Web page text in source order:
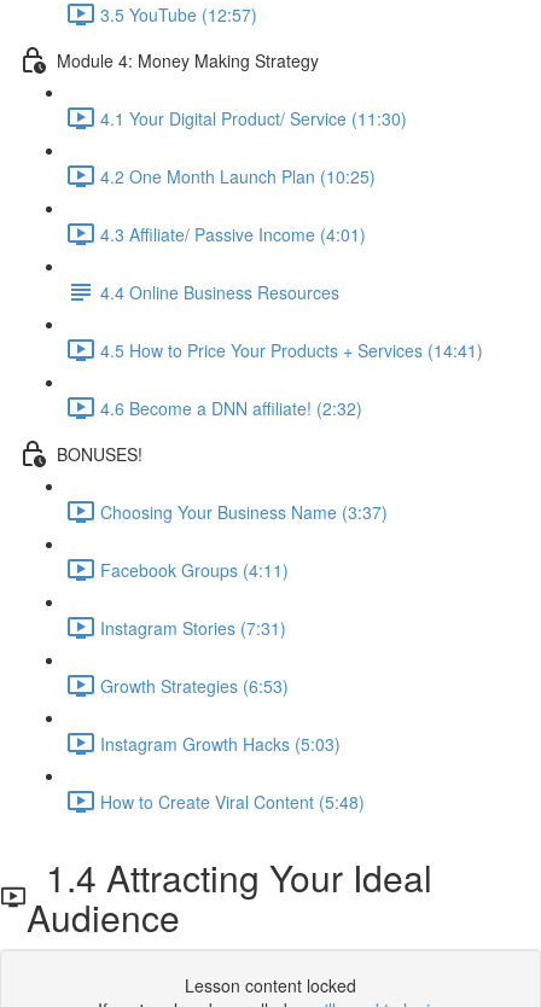
3.5 YouTube (12:57)
Module 4: Money Making Strategy
4.1 Your Digital Product/ Service (11:30)
4.2 One Month Launch Plan (10:25)
4.3 Affiliate/ Passive Income (4:01)
4.4 Online Business Resources
4.5 How to Price Your Products + Services (14:41)
4.6 Become a DNN affiliate! (2:32)
BONUSES!
Choosing Your Business Name (3:37)
Facebook Groups (4:11)
Instagram Stories (7:31)
Growth Strategies (6:53)
Instagram Growth Hacks (5:03)
How to Create Viral Content (5:48)
1.4 Attracting Your Ideal
Audience
Lesson content locked